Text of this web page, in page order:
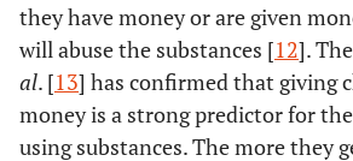
they have money or are given
will abuse the substances [12].
al. [13] has confirmed that giving
money is a strong predictor for
using substances. The more they